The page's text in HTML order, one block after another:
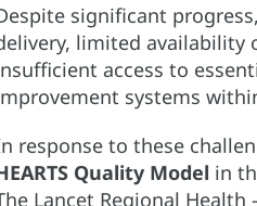
significant
limited availability
access to
systems
response to these
Quality Model in
Lancet Regional Health